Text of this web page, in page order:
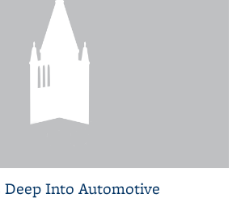
Deep Into Automotive